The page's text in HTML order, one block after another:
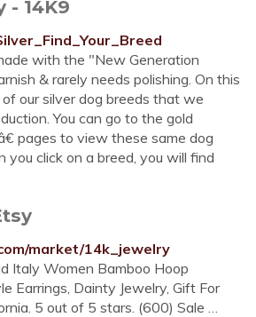
- 14K9
with the "New Generation
& rarely needs polishing. On this
our silver dog breeds that we
You can go to the gold
pages to view these same dog
you click on a breed, you will find
market/14k_jewelry
Italy Women Bamboo Hoop
Earrings, Dainty Jewelry, Gift For
5 out of 5 stars. (600) Sale …